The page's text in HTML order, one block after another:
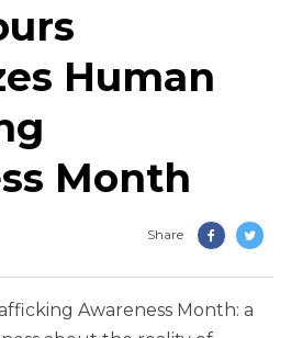
Human
Month
Share
Awareness Month: a